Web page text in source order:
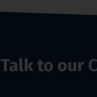
Talk to our